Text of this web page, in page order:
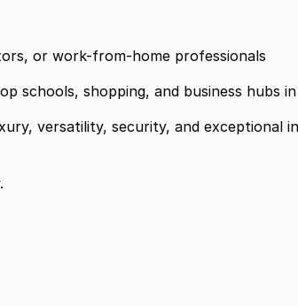
or work-from-home professionals
schools, shopping, and business hubs
versatility, security, and exceptional